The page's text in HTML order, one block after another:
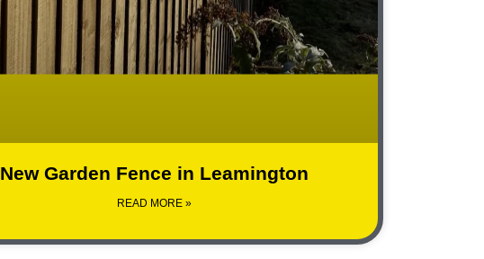
New Garden Fence in Leamington
READ MORE »